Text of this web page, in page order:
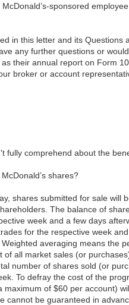
sponsored
in this letter and its Questions
any further questions or
their annual report on Form
broker or account
fully comprehend about the
shares?
shares submitted for sale will
The balance of
week and a few days
for the respective week
averaging means the
all market sales (or
number of shares sold (or
To defray the cost of the
maximum of $60 per account)
cannot be guaranteed in